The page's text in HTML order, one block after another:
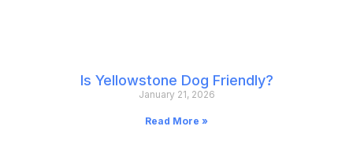
Is Yellowstone Dog Friendly?
January 21, 2026
Read More »